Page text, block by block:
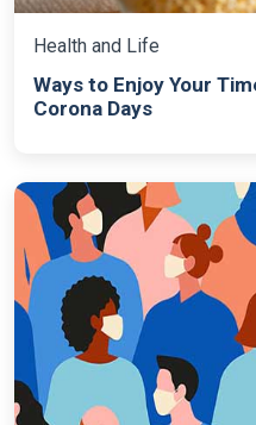
Health and Life
Ways to Enjoy Your
Corona Days